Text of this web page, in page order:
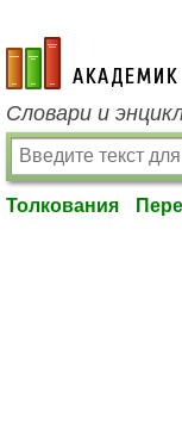
academic.ru
Словари и
Толкования